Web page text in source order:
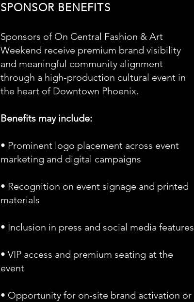
SPONSOR BENEFITS
Sponsors of On Central Fashion & Art
Weekend receive premium brand visibility
and meaningful community alignment
through a high-production cultural event in
the heart of Downtown Phoenix.
Benefits may include:
• Prominent logo placement across event
marketing and digital campaigns
• Recognition on event signage and printed
materials
• Inclusion in press and social media features
• VIP access and premium seating at the
event
• Opportunity for on-site brand activation or